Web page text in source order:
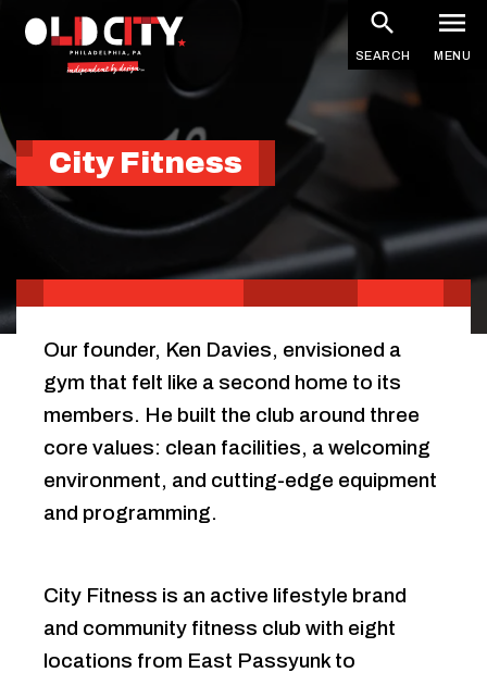
SEARCH MENU
City Fitness
Our founder, Ken Davies, envisioned a
gym that felt like a second home to its
members. He built the club around three
core values: clean facilities, a welcoming
environment, and cutting-edge equipment
and programming.
City Fitness is an active lifestyle brand
and community fitness club with eight
locations from East Passyunk to